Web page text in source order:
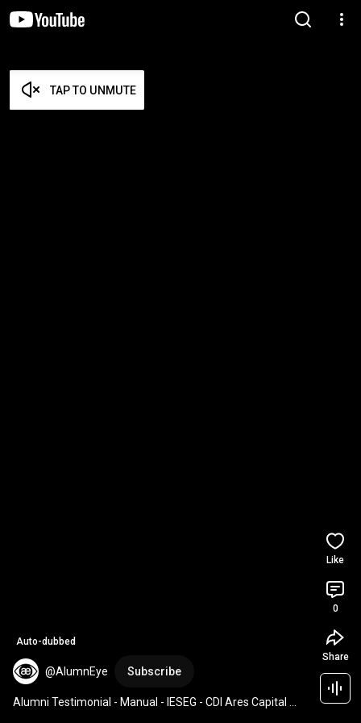
TAP TO UNMUTE
Auto-dubbed
@AlumnEye Subscribe
Alumni Testimonial - Manual - IESEG - CDI Ares Capital
Like
0
Share